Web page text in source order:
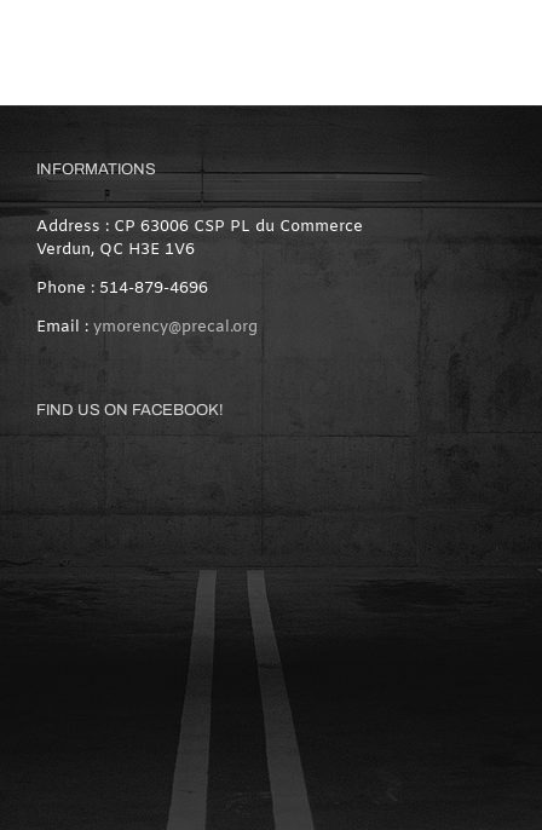
INFORMATIONS
Address : CP 63006 CSP PL du Commerce
Verdun, QC H3E 1V6
Phone : 514-879-4696
Email : ymorency@precal.org
FIND US ON FACEBOOK!